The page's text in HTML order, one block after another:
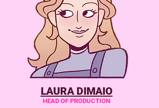
LAURA DIMAIO
HEAD OF PRODUCTION